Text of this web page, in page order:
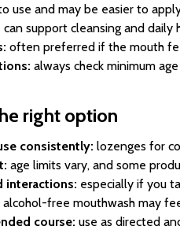
use and may be easier to
can support cleansing and
often preferred if the mouth
always check minimum
right option
consistently: lozenges for
age limits vary, and some
interactions: especially if you
alcohol-free mouthwash may
course: use as directed